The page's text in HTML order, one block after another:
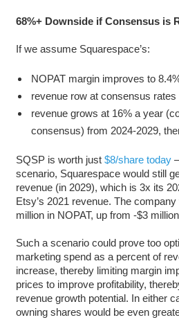
68%+ Downside if Consensus is
If we assume Squarespace’s:
NOPAT margin improves to
revenue row at consensus rates
revenue grows at 16% a year
consensus) from 2024-2029,
SQSP is worth just $8/share today–
scenario, Squarespace would still
revenue (in 2029), which is 3x its
Etsy’s 2021 revenue. The
million in NOPAT, up from -$3
Such a scenario could prove too
marketing spend as a percent of
increase, thereby limiting margin
prices to improve profitability,
revenue growth potential. In either
owning shares would be even